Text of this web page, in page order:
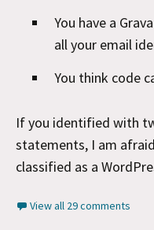
You have a
all your email
You think code
If you identified with
statements, I am
classified as a
View all 29 comments